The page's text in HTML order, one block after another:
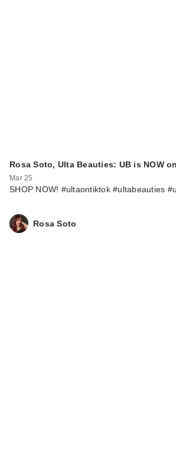
Rosa Soto, Ulta Beauties: UB is NOW
Mar 25
SHOP NOW! #ultaontiktok #ultabeauties
Rosa Soto